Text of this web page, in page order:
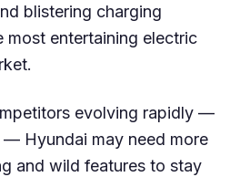
blistering charging
most entertaining electric
evolving rapidly —
Hyundai may need more
and wild features to stay